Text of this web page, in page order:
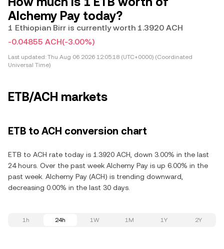
Alchemy Pay today?
1 Ethiopian Birr is currently worth 1.3920 ACH
-0.04855 ACH(-3.00%)
Last updated: Thu Aug 06 2026 12:05:18 (UTC+0000) (Coordinated
Universal Time)
ETB/ACH markets
ETB to ACH conversion chart
ETB to ACH rate today is 1.3920 ACH, down 3.00% in the last
24 hours. Over the past week Alchemy Pay is up 6.00% in the
past week. Alchemy Pay (ACH) is trending downward,
decreasing 0.00% in the last 30 days.
1h 24h 1W 1M 1Y 2Y